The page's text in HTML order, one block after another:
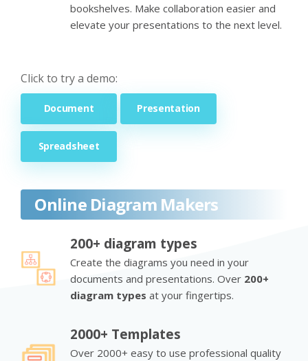
bookshelves. Make collaboration easier and
elevate your presentations to the next level.
Click to try a demo:
Document Presentation
Spreadsheet
Online Diagram Makers
200+ diagram types
Create the diagrams you need in your
documents and presentations. Over 200+
diagram types at your fingertips.
2000+ Templates
Over 2000+ easy to use professional quality